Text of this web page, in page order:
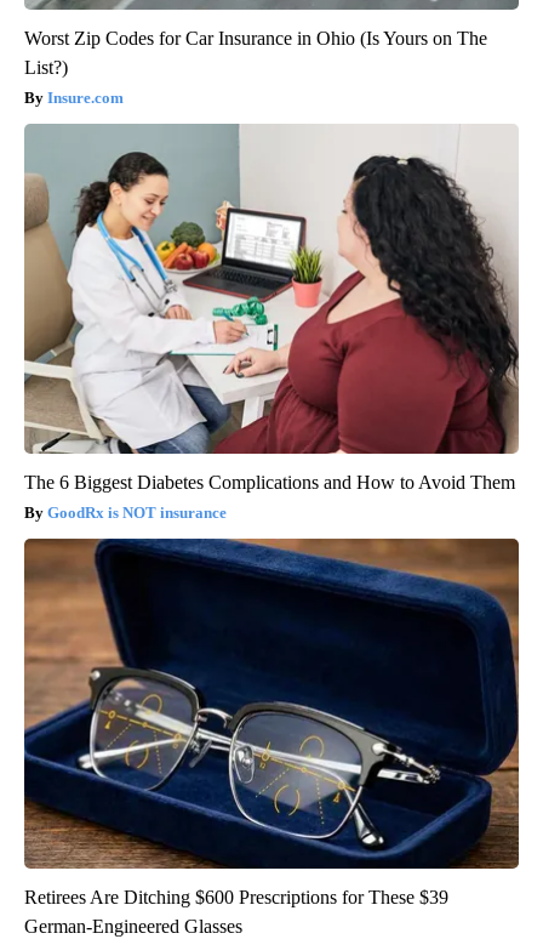
Worst Zip Codes for Car Insurance in Ohio (Is Yours on The
List?)
Insure.com
The 6 Biggest Diabetes Complications and How to Avoid Them
GoodRx is NOT insurance
Retirees Are Ditching $600 Prescriptions for These $39
German-Engineered Glasses